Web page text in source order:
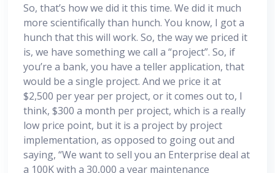
So, that’s how we did it this time. We did it much
more scientifically than hunch. You know, I got a
hunch that this will work. So, the way we priced it
is, we have something we call a “project”. So, if
you’re a bank, you have a teller application, that
would be a single project. And we price it at
$2,500 per year per project, or it comes out to, I
think, $300 a month per project, which is a really
low price point, but it is a project by project
implementation, as opposed to going out and
saying, “We want to sell you an Enterprise deal at
a 100K with a 30,000 a year maintenance